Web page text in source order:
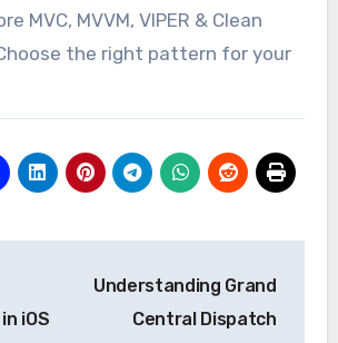
MVC, MVVM, VIPER & Clean
the right pattern for your
iOS
Understanding Grand
Central Dispatch